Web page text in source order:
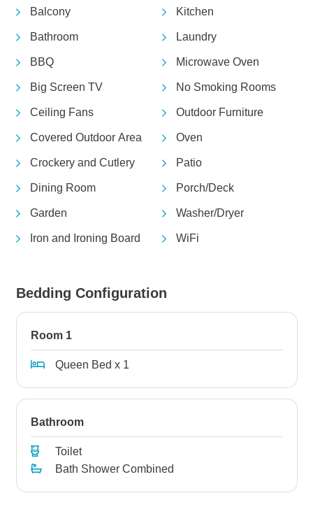
Balcony
Bathroom
BBQ
Big Screen TV
Ceiling Fans
Covered Outdoor Area
Crockery and Cutlery
Dining Room
Garden
Iron and Ironing Board
Kitchen
Laundry
Microwave Oven
No Smoking Rooms
Outdoor Furniture
Oven
Patio
Porch/Deck
Washer/Dryer
WiFi
Bedding Configuration
Room 1
Queen Bed x 1
Bathroom
Toilet
Bath Shower Combined